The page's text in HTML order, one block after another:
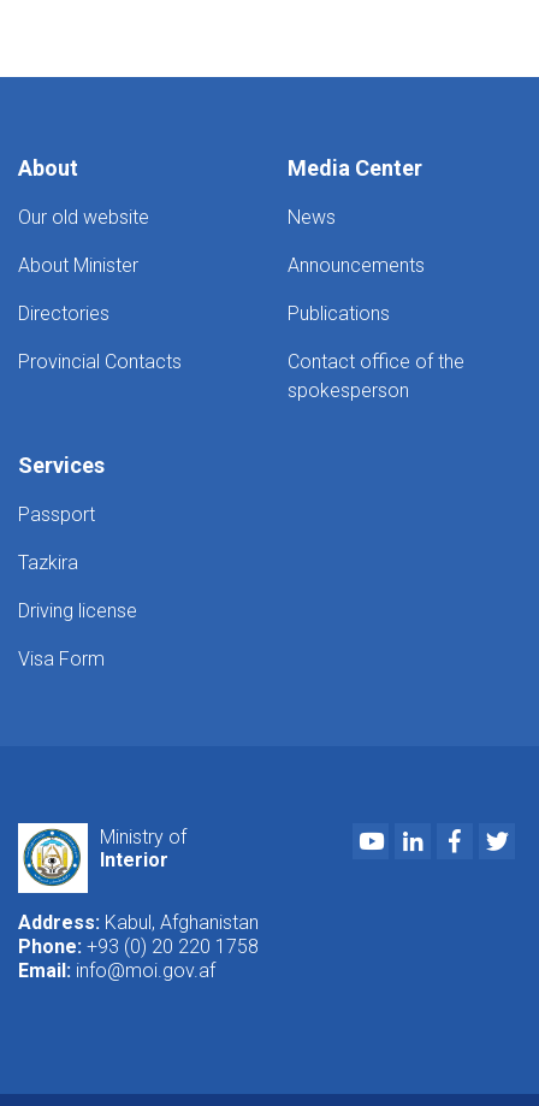
About
Our old website
About Minister
Directories
Provincial Contacts
Media Center
News
Announcements
Publications
Contact office of the
spokesperson
Services
Passport
Tazkira
Driving license
Visa Form
Ministry of
Interior
YoutubeLinkedIn
Address: Kabul, Afghanistan
Phone: +93 (0) 20 220 1758
Email: info@moi.gov.af